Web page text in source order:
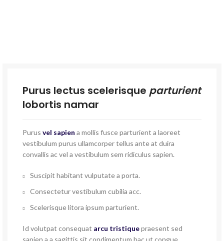
Purus lectus scelerisque parturient
lobortis namar
Purus vel sapien a mollis fusce parturient a laoreet
vestibulum purus ullamcorper tellus ante at duira
convallis ac vel a vestibulum sem ridiculus sapien.
Suscipit habitant vulputate a porta.
Consectetur vestibulum cubilia acc.
Scelerisque litora ipsum parturient.
Id volutpat consequat arcu tristiquepraesent sed